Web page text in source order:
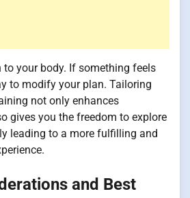
to your body. If something feels
to modify your plan. Tailoring
not only enhances
gives you the freedom to explore
leading to a more fulfilling and
and Best